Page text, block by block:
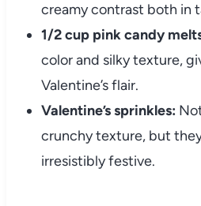
creamy contrast both in
1/2 cup pink candy
color and silky texture,
Valentine’s flair.
Valentine’s sprinkles:
crunchy texture, but
irresistibly festive.